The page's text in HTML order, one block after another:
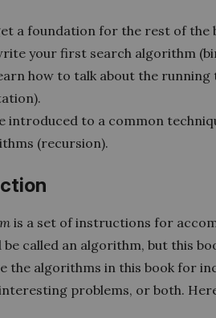
a foundation for the rest of the
your first search algorithm
how to talk about the
introduced to a common
(recursion).
is a set of instructions for
be called an algorithm, but this
the algorithms in this book for
problems, or both.